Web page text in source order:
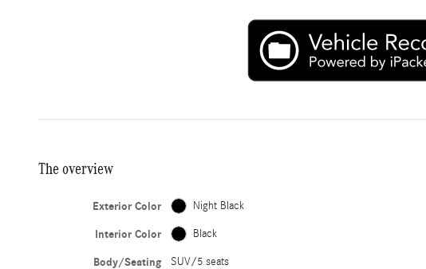
The overview
Exterior Color Night Black
Interior Color Black
Body/Seating SUV/5 seats